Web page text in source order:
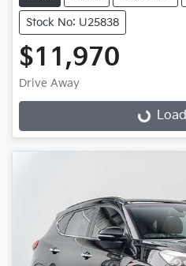
Stock No: U25838
$11,970
Drive Away
Loading...